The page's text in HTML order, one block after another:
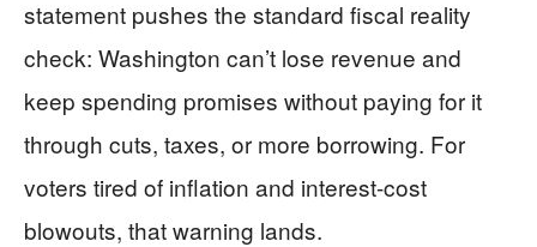
statement pushes the standard fiscal reality
check: Washington can’t lose revenue and
keep spending promises without paying for it
through cuts, taxes, or more borrowing. For
voters tired of inflation and interest-cost
blowouts, that warning lands.